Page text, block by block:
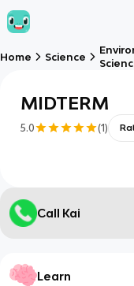
Home Science
MIDTERM
5.0 (1)
Call Kai
Learn